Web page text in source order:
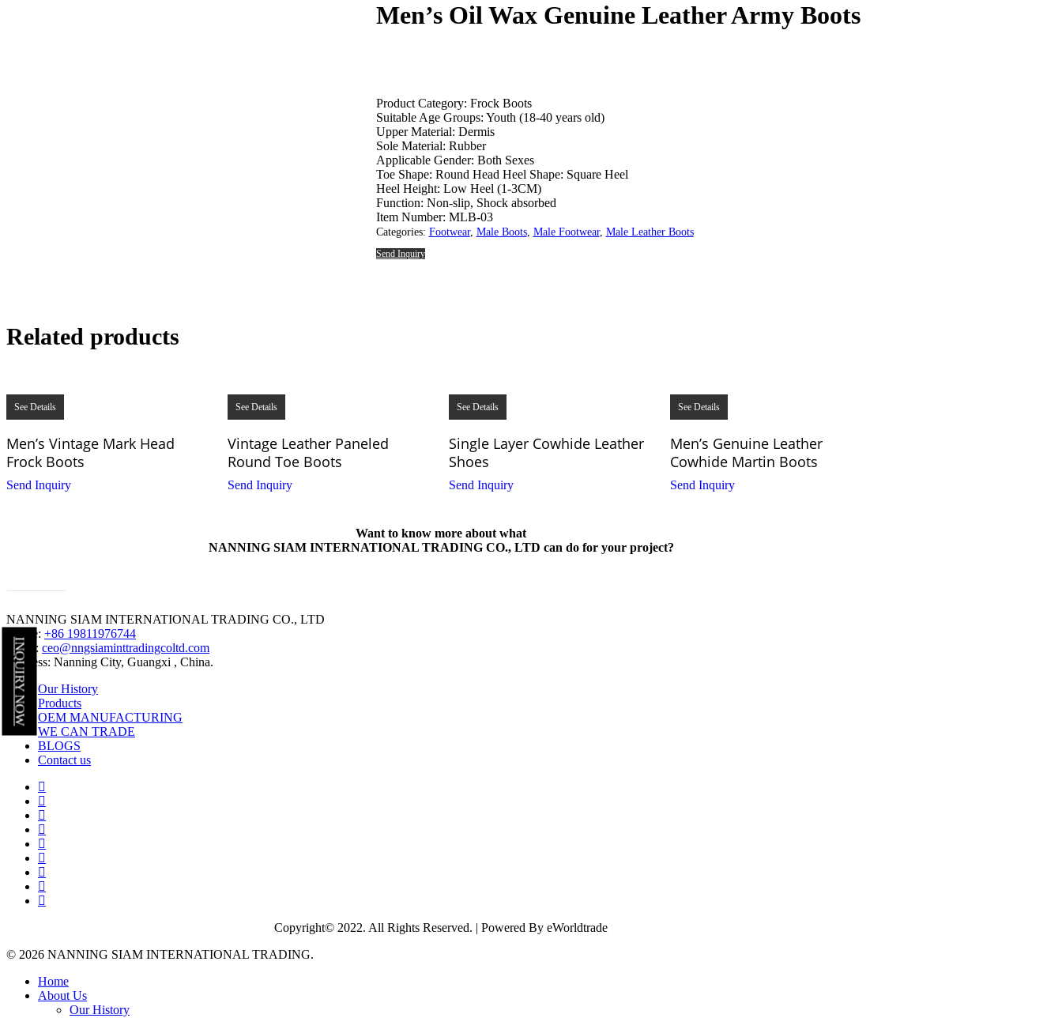
Men’s Oil Wax Genuine Leather Army Boots
Product Category: Frock Boots
Suitable Age Groups: Youth (18-40 years old)
Upper Material: Dermis
Sole Material: Rubber
Applicable Gender: Both Sexes
Toe Shape: Round Head Heel Shape: Square Heel
Heel Height: Low Heel (1-3CM)
Function: Non-slip, Shock absorbed
Item Number: MLB-03
Categories: Footwear, Male Boots, Male Footwear, Male Leather Boots
Send Inquiry
Related products
See Details
Men’s Vintage Mark Head
Frock Boots
Send Inquiry
See Details
Vintage Leather Paneled
Round Toe Boots
Send Inquiry
See Details
Single Layer Cowhide Leather
Shoes
Send Inquiry
See Details
Men’s Genuine Leather
Cowhide Martin Boots
Send Inquiry
Want to know more about what
NANNING SIAM INTERNATIONAL TRADING CO., LTD can do for your project?
NANNING SIAM INTERNATIONAL TRADING CO., LTD
Phone: +86 19811976744
Email: ceo@nngsiaminttradingcoltd.com
Address: Nanning City, Guangxi , China.
Our History
Products
OEM MANUFACTURING
WE CAN TRADE
BLOGS
Contact us
Copyright© 2022. All Rights Reserved. | Powered By eWorldtrade
© 2026 NANNING SIAM INTERNATIONAL TRADING.
Close
Menu
Home
About Us
Our History
INQUIRY NOW